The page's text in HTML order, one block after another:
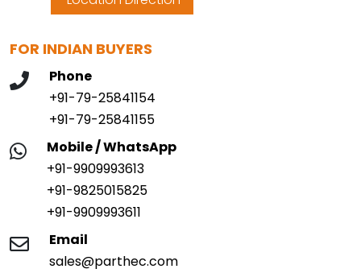
FOR INDIAN BUYERS
Phone
+91-79-25841154
+91-79-25841155
Mobile / WhatsApp
+91-9909993613
+91-9825015825
+91-9909993611
Email
sales@parthec.com